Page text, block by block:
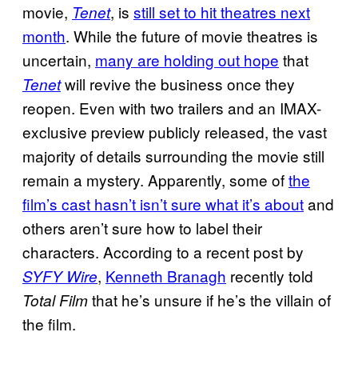
movie, Tenet, is still set to hit theatres next
month. While the future of movie theatres is
uncertain, many are holding out hope that
Tenetwill revive the business once they
reopen. Even with two trailers and an IMAX-
exclusive preview publicly released, the vast
majority of details surrounding the movie still
remain a mystery. Apparently, some ofthe
film’s cast hasn’t isn’t sure what it’s aboutand
others aren’t sure how to label their
characters. According to a recent post by
SYFY Wire, Kenneth Branagh recently told
Total Filmthat he’s unsure if he’s the villain of
the film.